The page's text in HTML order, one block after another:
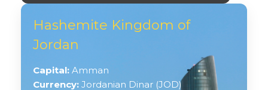
Hashemite Kingdom of
Jordan
Capital: Amman
Currency: Jordanian Dinar (JOD)